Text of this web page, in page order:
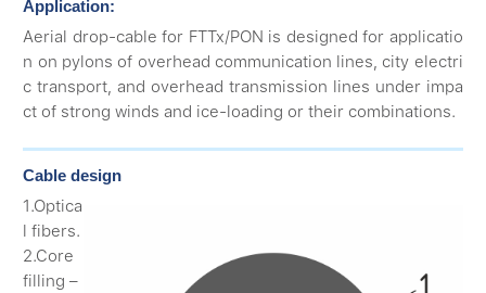
Application:
Aerial drop-cable for FTTx/PON is designed for applicatio
n on pylons of overhead communication lines, city electri
c transport, and overhead transmission lines under impa
ct of strong winds and ice-loading or their combinations.
Cable design
1.Optica
l fibers.
2.Core
filling –